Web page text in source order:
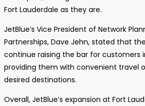
Fort Lauderdale as they are.
JetBlue’s Vice President of Network
Partnerships, Dave Jehn, stated that
continue raising the bar for customers
providing them with convenient travel
desired destinations.
Overall, JetBlue’s expansion at Fort